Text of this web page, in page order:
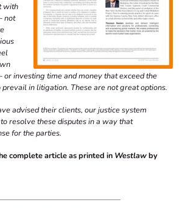
with
not
investing time and money that exceed the
in litigation. These are not great options.
advised their clients, our justice system
resolve these disputes in a way that
for the parties.
complete article as printed in Westlawby